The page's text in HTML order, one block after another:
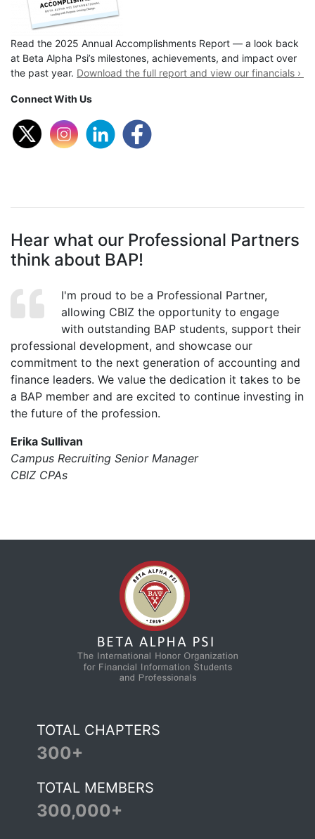
Read the 2025 Annual Accomplishments Report — a look back
at Beta Alpha Psi’s milestones, achievements, and impact over
the past year. Download the full report and view our financials ›
Connect With Us
Hear what our Professional Partners
think about BAP!
I'm proud to be a Professional Partner,
allowing CBIZ the opportunity to engage
with outstanding BAP students, support their
professional development, and showcase our
commitment to the next generation of accounting and
finance leaders. We value the dedication it takes to be
a BAP member and are excited to continue investing in
the future of the profession.
Erika Sullivan
Campus Recruiting Senior Manager
CBIZ CPAs
TOTAL CHAPTERS
300+
TOTAL MEMBERS
300,000+